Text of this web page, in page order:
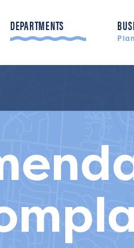
DEPARTMENTS
Police, fire, & more